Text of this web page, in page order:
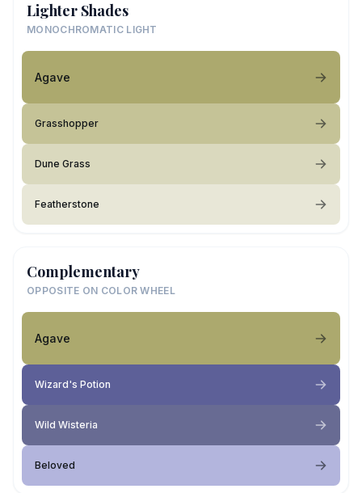
Lighter Shades
MONOCHROMATIC LIGHT
Agave
Grasshopper
Dune Grass
Featherstone
Complementary
OPPOSITE ON COLOR WHEEL
Agave
Wizard's Potion
Wild Wisteria
Beloved